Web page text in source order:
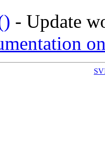
- Update